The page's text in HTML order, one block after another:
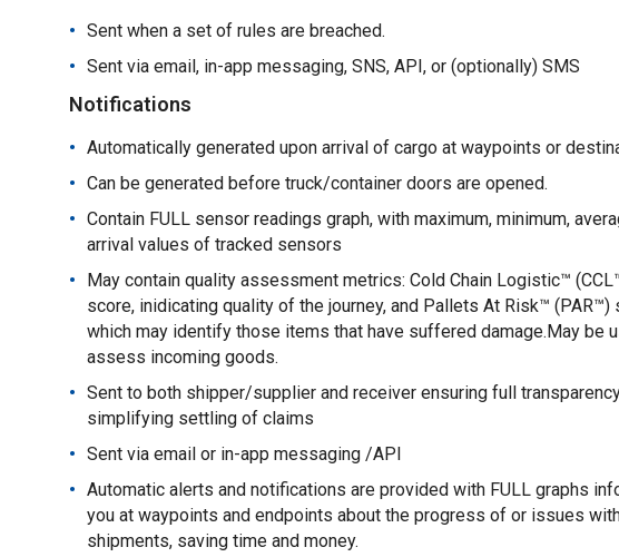
Sent when a set of rules are breached.
Sent via email, in-app messaging, SNS, API, or (optionally) SMS
Notifications
Automatically generated upon arrival of cargo at waypoints or
Can be generated before truck/container doors are opened.
Contain FULL sensor readings graph, with maximum, minimum,
arrival values of tracked sensors
May contain quality assessment metrics: Cold Chain Logistic™
score, inidicating quality of the journey, and Pallets At Risk™ (PAR™)
which may identify those items that have suffered damage.May be
assess incoming goods.
Sent to both shipper/supplier and receiver ensuring full
simplifying settling of claims
Sent via email or in-app messaging /API
Automatic alerts and notifications are provided with FULL graphs
you at waypoints and endpoints about the progress of or issues
shipments, saving time and money.